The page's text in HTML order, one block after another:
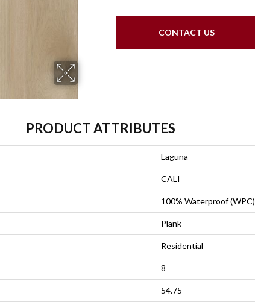
CONTACT US
PRODUCT ATTRIBUTES
Laguna
CALI
100% Waterproof (WPC)
Plank
Residential
8
54.75